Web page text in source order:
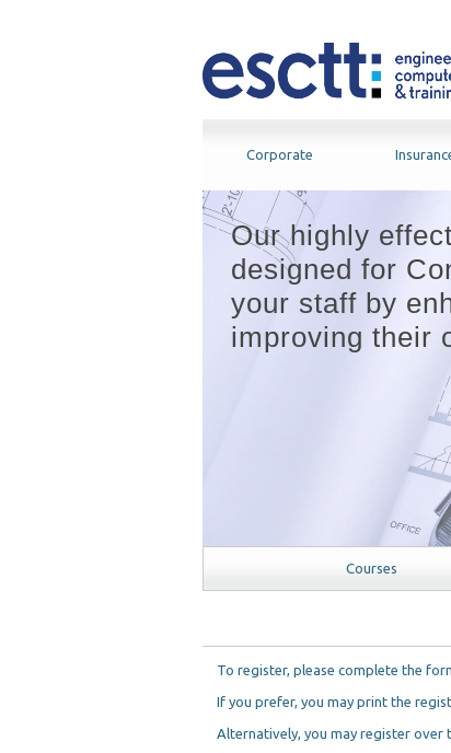
Corporate
Our highly
designed for
your staff by
improving their
Courses
To register, please complete the
If you prefer, you may print the
Alternatively, you may register over